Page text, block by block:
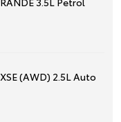
(AWD) 2.5L Auto